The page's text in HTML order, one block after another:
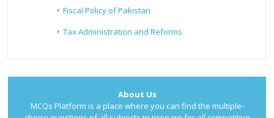
Fiscal Policy of Pakistan
Tax Administration and Reforms
About Us
MCQs Platform is a place where you can find the multiple-